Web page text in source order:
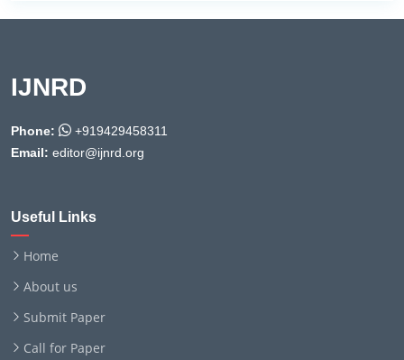
IJNRD
Phone:
+919429458311
Email: editor@ijnrd.org
Useful Links
Home
About us
Submit Paper
Call for Paper